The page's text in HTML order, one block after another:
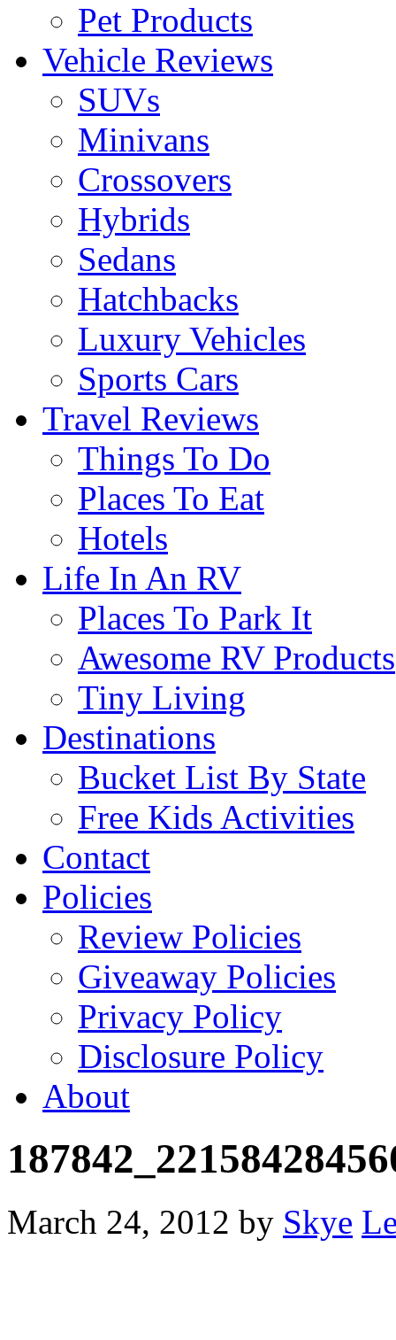
Pet Products
Vehicle Reviews
SUVs
Minivans
Crossovers
Hybrids
Sedans
Hatchbacks
Luxury Vehicles
Sports Cars
Travel Reviews
Things To Do
Places To Eat
Hotels
Life In An RV
Places To Park It
Awesome RV Products
Tiny Living
Destinations
Bucket List By State
Free Kids Activities
Contact
Policies
Review Policies
Giveaway Policies
Privacy Policy
Disclosure Policy
About
March 24, 2012 by Skye